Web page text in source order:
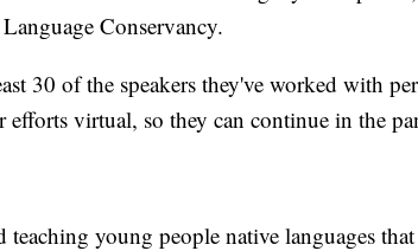
Conservancy.
30 of the speakers they've worked with
efforts virtual, so they can continue in the
young people native languages